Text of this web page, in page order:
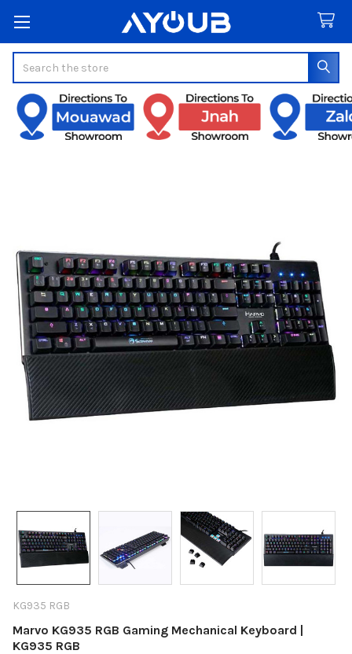
KG935 RGB
Marvo KG935 RGB Gaming Mechanical Keyboard |
KG935 RGB